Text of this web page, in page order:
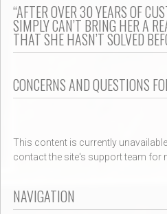
“AFTER OVER 30 YEARS OF
SIMPLY CAN’T BRING HER A
THAT SHE HASN’T SOLVED
CONCERNS AND QUESTIONS
This content is currently
contact the site's support team for
NAVIGATION